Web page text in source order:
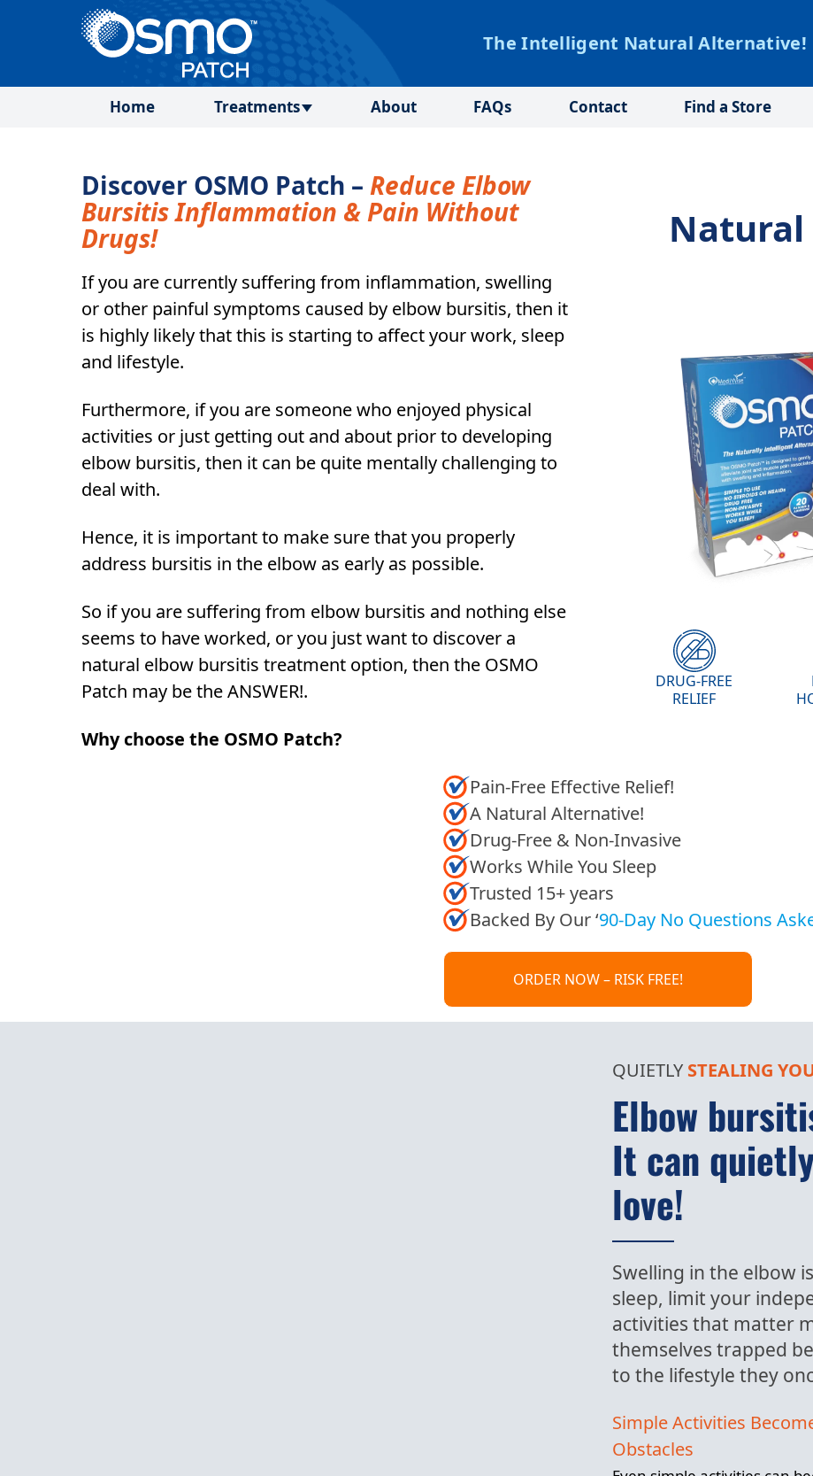
The Intelligent Natural Alternative!
Home Treatments About FAQs Contact Find a Store
Natural
DRUG-FREE
RELIEF
Discover OSMO Patch – Reduce Elbow
Bursitis Inflammation & Pain Without
Drugs!
If you are currently suffering from inflammation, swelling
or other painful symptoms caused by elbow bursitis, then it
is highly likely that this is starting to affect your work, sleep
and lifestyle.
Furthermore, if you are someone who enjoyed physical
activities or just getting out and about prior to developing
elbow bursitis, then it can be quite mentally challenging to
deal with.
Hence, it is important to make sure that you properly
address bursitis in the elbow as early as possible.
So if you are suffering from elbow bursitis and nothing else
seems to have worked, or you just want to discover a
natural elbow bursitis treatment option, then the OSMO
Patch may be the ANSWER!.
Why choose the OSMO Patch?
Pain-Free Effective Relief!
A Natural Alternative!
Drug-Free & Non-Invasive
Works While You Sleep
Trusted 15+ years
Backed By Our ‘90-Day No Questions
ORDER NOW – RISK FREE!
QUIETLY STEALING
Elbow
It can
love!
Swelling in the elbow
sleep, limit your
activities that matter
themselves trapped
to the lifestyle they
Simple Activities
Obstacles